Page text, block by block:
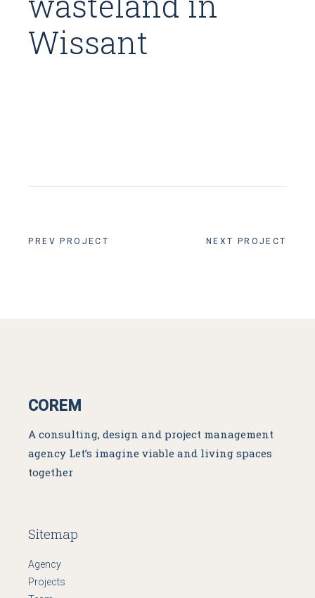
Wissant
PREV PROJECT NEXT PROJECT
COREM
A consulting, design and project management
agency Let’s imagine viable and living spaces
together
Sitemap
Agency
Projects